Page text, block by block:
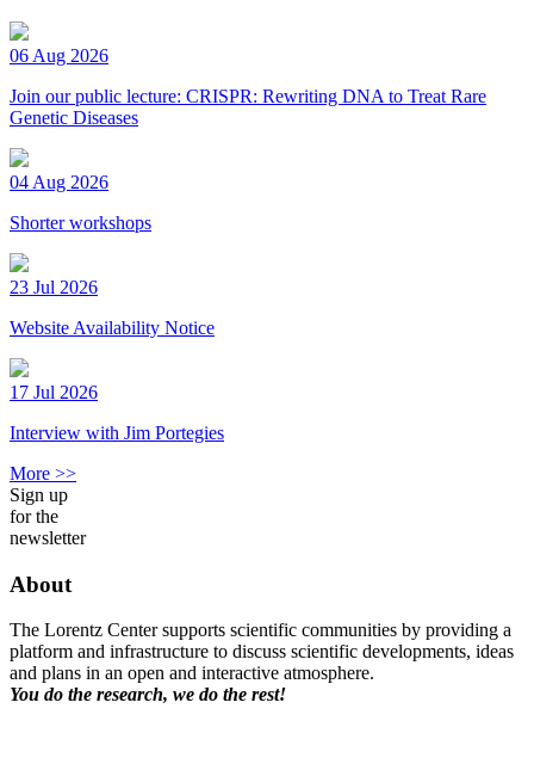
06 Aug 2026
Join our public lecture: CRISPR: Rewriting DNA to Treat Rare
Genetic Diseases
04 Aug 2026
Shorter workshops
23 Jul 2026
Website Availability Notice
17 Jul 2026
Interview with Jim Portegies
More >>
Sign up
for the
newsletter
About
The Lorentz Center supports scientific communities by providing a
platform and infrastructure to discuss scientific developments, ideas
and plans in an open and interactive atmosphere.
You do the research, we do the rest!